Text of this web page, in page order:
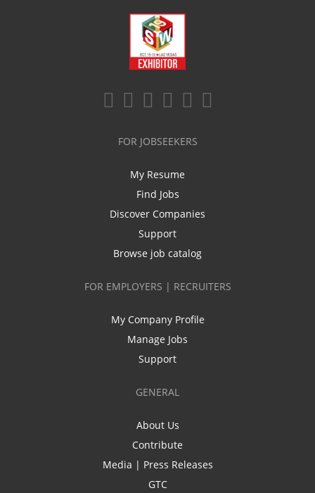
FOR JOBSEEKERS
My Resume
Find Jobs
Discover Companies
Support
Browse job catalog
FOR EMPLOYERS | RECRUITERS
My Company Profile
Manage Jobs
Support
GENERAL
About Us
Contribute
Media | Press Releases
GTC